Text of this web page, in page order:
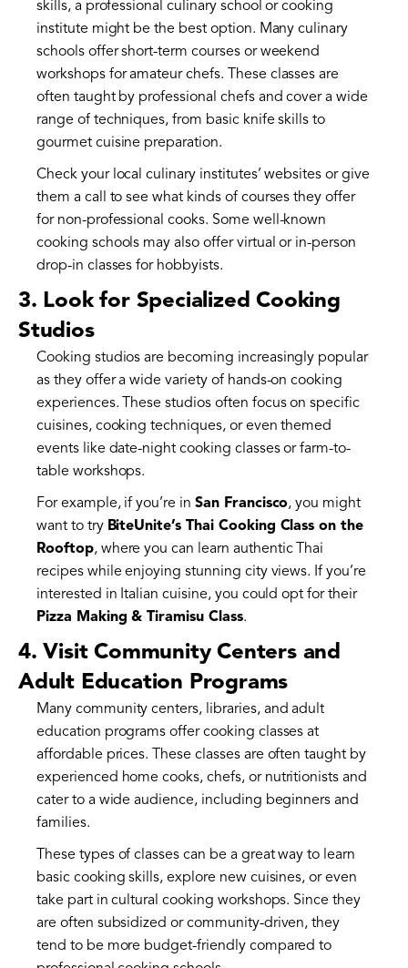
skills, a professional culinary school or cooking
institute might be the best option. Many culinary
schools offer short-term courses or weekend
workshops for amateur chefs. These classes are
often taught by professional chefs and cover a wide
range of techniques, from basic knife skills to
gourmet cuisine preparation.
Check your local culinary institutes’ websites or give
them a call to see what kinds of courses they offer
for non-professional cooks. Some well-known
cooking schools may also offer virtual or in-person
drop-in classes for hobbyists.
3. Look for Specialized Cooking
Studios
Cooking studios are becoming increasingly popular
as they offer a wide variety of hands-on cooking
experiences. These studios often focus on specific
cuisines, cooking techniques, or even themed
events like date-night cooking classes or farm-to-
table workshops.
For example, if you’re in San Francisco, you might
want to try BiteUnite’s Thai Cooking Class on the
Rooftop, where you can learn authentic Thai
recipes while enjoying stunning city views. If you’re
interested in Italian cuisine, you could opt for their
Pizza Making & Tiramisu Class.
4. Visit Community Centers and
Adult Education Programs
Many community centers, libraries, and adult
education programs offer cooking classes at
affordable prices. These classes are often taught by
experienced home cooks, chefs, or nutritionists and
cater to a wide audience, including beginners and
families.
These types of classes can be a great way to learn
basic cooking skills, explore new cuisines, or even
take part in cultural cooking workshops. Since they
are often subsidized or community-driven, they
tend to be more budget-friendly compared to